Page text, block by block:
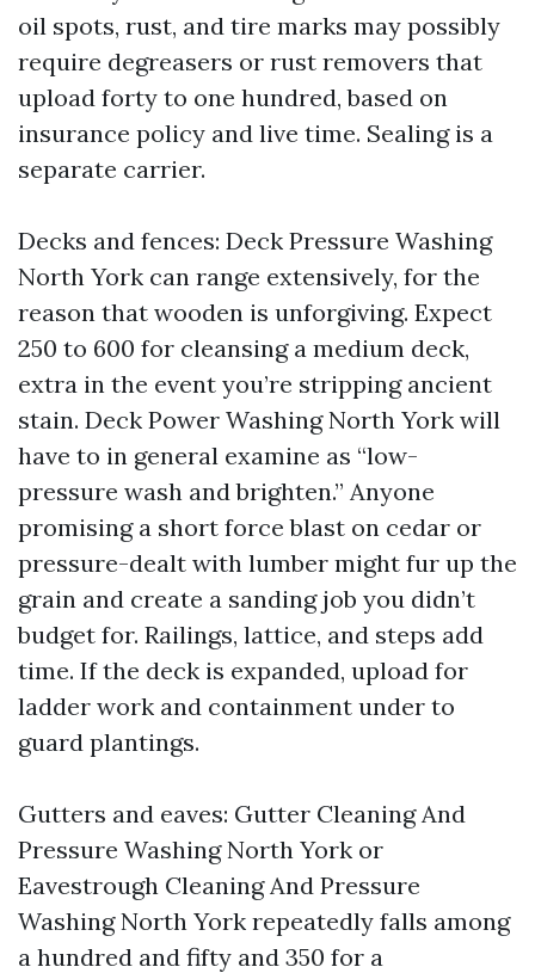
oil spots, rust, and tire marks may possibly
require degreasers or rust removers that
upload forty to one hundred, based on
insurance policy and live time. Sealing is a
separate carrier.
Decks and fences: Deck Pressure Washing
North York can range extensively, for the
reason that wooden is unforgiving. Expect
250 to 600 for cleansing a medium deck,
extra in the event you’re stripping ancient
stain. Deck Power Washing North York will
have to in general examine as “low-
pressure wash and brighten.” Anyone
promising a short force blast on cedar or
pressure-dealt with lumber might fur up the
grain and create a sanding job you didn’t
budget for. Railings, lattice, and steps add
time. If the deck is expanded, upload for
ladder work and containment under to
guard plantings.
Gutters and eaves: Gutter Cleaning And
Pressure Washing North York or
Eavestrough Cleaning And Pressure
Washing North York repeatedly falls among
a hundred and fifty and 350 for a